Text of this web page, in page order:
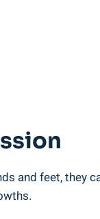
and feet, they